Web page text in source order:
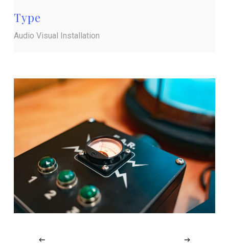
Type
Audio Visual Installation